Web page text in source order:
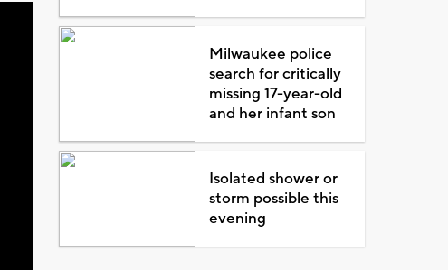
Milwaukee police
search for critically
missing 17-year-old
and her infant son
Isolated shower or
storm possible this
evening